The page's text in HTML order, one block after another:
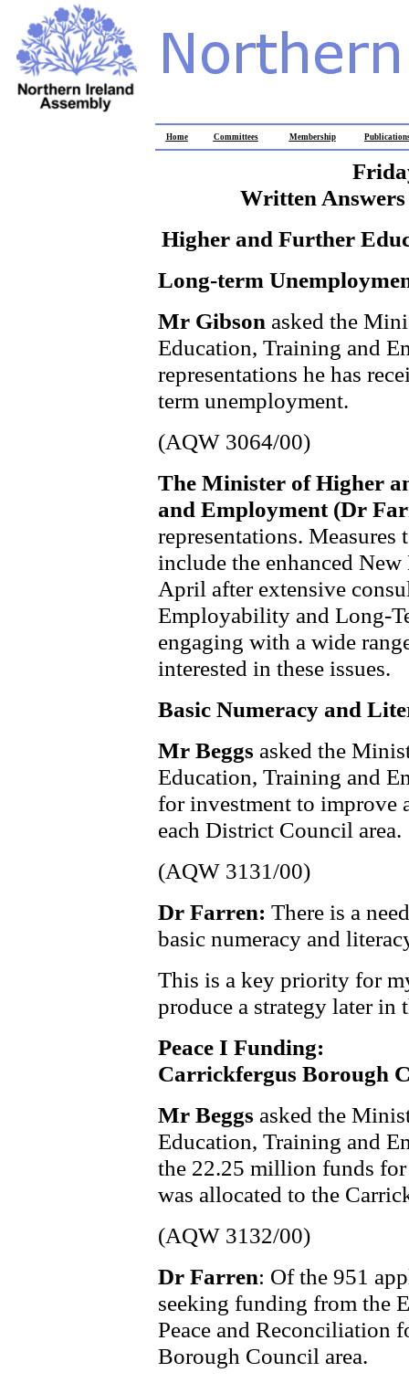
Home Committees Membership
Written
Higher and Further
Long-term
Mr Gibson asked the
Education, Training and
representations he has
term unemployment.
(AQW 3064/00)
The Minister of Higher
and Employment (Dr
representations.
include the enhanced
April after extensive
Employability and Long-
engaging with a wide
interested in these issues.
Basic Numeracy and
Mr Beggs asked the
Education, Training and
for investment to improve
each District Council area.
(AQW 3131/00)
Dr Farren: There is a
basic numeracy and
This is a key priority for
produce a strategy later in
Peace I Funding:
Carrickfergus Borough
Mr Beggs asked the
Education, Training and
the 22.25 million funds for
was allocated to the
(AQW 3132/00)
Dr Farren: Of the 951
seeking funding from the
Peace and Reconciliation
Borough Council area.